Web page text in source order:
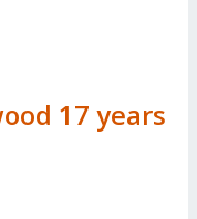
17 years